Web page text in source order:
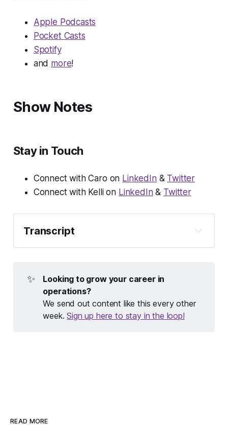
Apple Podcasts
Pocket Casts
Spotify
and more!
Show Notes
Stay in Touch
Connect with Caro on LinkedIn & Twitter
Connect with Kelli on LinkedIn & Twitter
Transcript
Welcome to Opsy, a podcast for people doing
by talking to an operations pro who has
something really cool to teach us—in a
traditional part of ops like HR or finance, or a
newer specialty like no-code ops or marketing
✨
Looking to grow your career in
operations?
We send out content like this every other
week.Sign up here to stay in the loop!
READ MORE